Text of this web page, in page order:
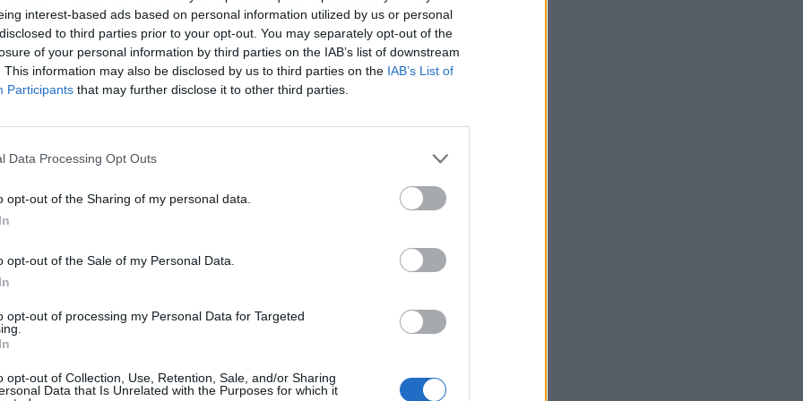
interest-based ads based on personal information utilized by us or personal
to third parties prior to your opt-out. You may separately opt-out of the
of your personal information by third parties on the IAB’s list of downstream
This information may also be disclosed by us to third parties on the IAB’s List of
Participants that may further disclose it to other third parties.
Data Processing Opt Outs
opt-out of the Sharing of my personal data.
opt-out of the Sale of my Personal Data.
opt-out of processing my Personal Data for Targeted
opt-out of Collection, Use, Retention, Sale, and/or Sharing
Data that Is Unrelated with the Purposes for which it
in the Donbas region in response to “threats”.
passingmeagre sanctionson oligarchs and banks in
the Tories, a sewer of dirty Russian money has
Russian money in the UK if he won’t even clean it
recorded a message for the government that was
the United Kingdom government is tough